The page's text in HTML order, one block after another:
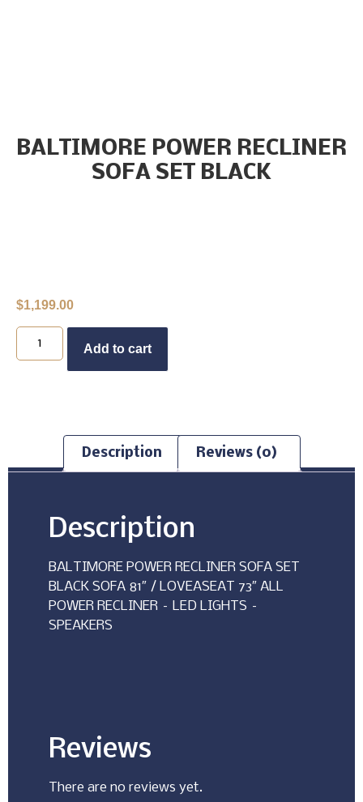
BALTIMORE POWER RECLINER
SOFA SET BLACK
$1,199.00
Add to cart
Description Reviews (0)
Description
BALTIMORE POWER RECLINER SOFA SET
BLACK SOFA 81″ / LOVEASEAT 73″ ALL
POWER RECLINER – LED LIGHTS –
SPEAKERS
Reviews
There are no reviews yet.